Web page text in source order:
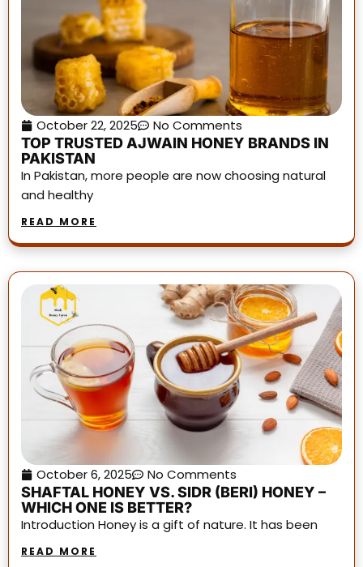
October 22, 2025
No Comments
TOP TRUSTED AJWAIN HONEY BRANDS IN
PAKISTAN
In Pakistan, more people are now choosing natural
and healthy
READ MORE
October 6, 2025
No Comments
SHAFTAL HONEY VS. SIDR (BERI) HONEY –
WHICH ONE IS BETTER?
Introduction Honey is a gift of nature. It has been
READ MORE